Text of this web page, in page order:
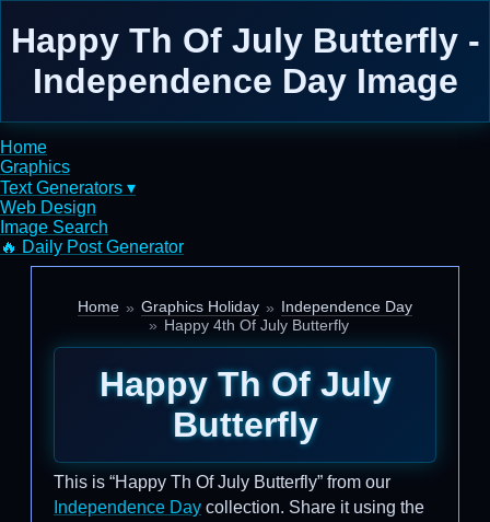
Happy Th Of July Butterfly -
Independence Day Image
Home
Graphics
Text Generators ▾
Web Design
Image Search
🔥 Daily Post Generator
Home Graphics Holiday
Independence Day
Happy 4th Of July Butterfly
Happy Th Of July
Butterfly
This is “Happy Th Of July Butterfly” from our
Independence Day collection. Share it using the